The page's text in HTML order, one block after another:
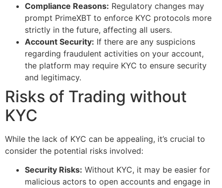
Compliance Reasons: Regulatory changes may
prompt PrimeXBT to enforce KYC protocols more
strictly in the future, affecting all users.
Account Security: If there are any suspicions
regarding fraudulent activities on your account,
the platform may require KYC to ensure security
and legitimacy.
Risks of Trading without
KYC
While the lack of KYC can be appealing, it’s crucial to
consider the potential risks involved:
Security Risks: Without KYC, it may be easier for
malicious actors to open accounts and engage in